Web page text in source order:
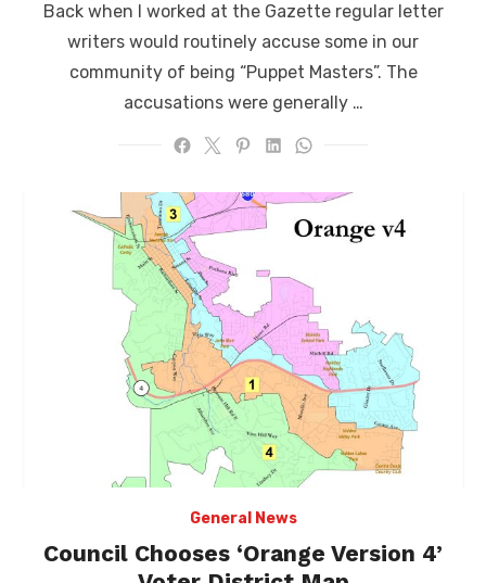
Back when I worked at the Gazette regular letter
writers would routinely accuse some in our
community of being “Puppet Masters”. The
accusations were generally …
General News
Council Chooses ‘Orange Version 4’